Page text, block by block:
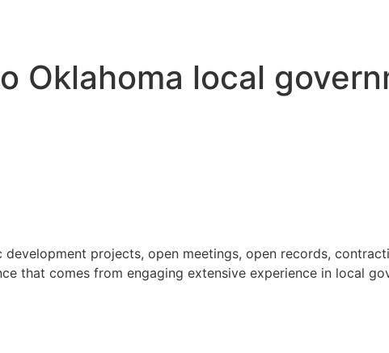
Oklahoma local
projects, open meetings, open records,
that comes from engaging extensive experience in local